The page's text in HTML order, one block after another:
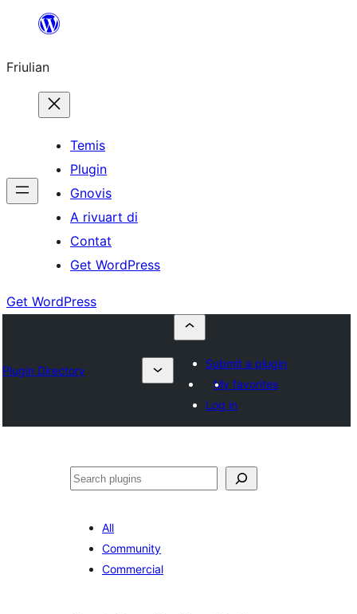
contignût
Friulian
Temis
Plugin
Gnovis
A rivuart di
Contat
Get WordPress
Get WordPress
Plugin Directory
Submit a plugin
My favorites
Log in
Cîr
All
Community
Commercial